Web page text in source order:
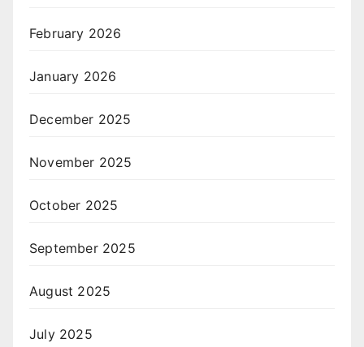
February 2026
January 2026
December 2025
November 2025
October 2025
September 2025
August 2025
July 2025